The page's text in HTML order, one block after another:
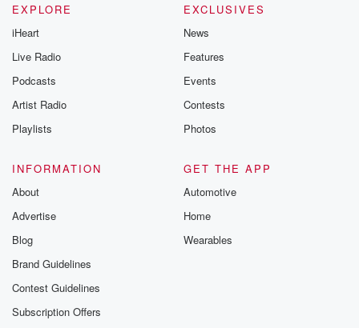
EXPLORE
iHeart
Live Radio
Podcasts
Artist Radio
Playlists
EXCLUSIVES
News
Features
Events
Contests
Photos
INFORMATION
About
Advertise
Blog
Brand Guidelines
Contest Guidelines
Subscription Offers
GET THE APP
Automotive
Home
Wearables